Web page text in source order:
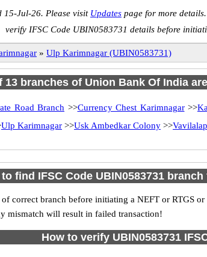
15-Jul-26. Please visit Updates page for more
verify IFSC Code UBIN0583731 details before
» Ulp Karimnagar (UBIN0583731)
13 branches of Union Bank Of India
Road Branch >>Currency Chest Karimnagar>>
Ulp Karimnagar >>Usk Ambedkar Colony >>
to find IFSC Code UBIN0583731
correct branch before initiating a NEFT or RTGS
mismatch will result in failed transaction!
How to verify UBIN0583731